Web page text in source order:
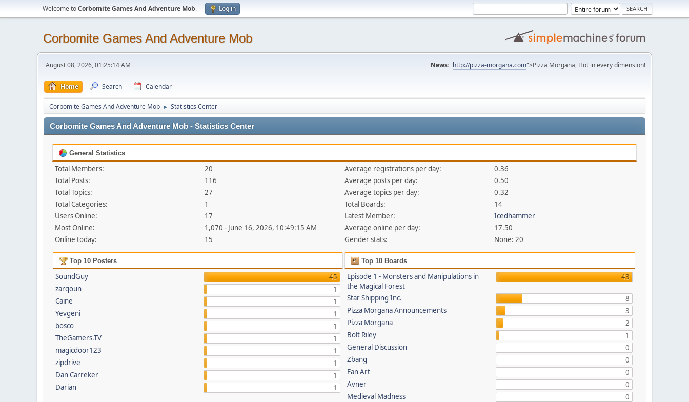
Welcome toCorbomite Games And Adventure Mob. Log in
Corbomite Games And Adventure Mob
August 08, 2026, 01:25:14 AM News: http://pizza-morgana.com">Pizza Morgana, Hot in every dimension!
Home Search Calendar
Corbomite Games And Adventure Mob ► Statistics Center
Corbomite Games And Adventure Mob - Statistics Center
General Statistics
Total Members:
20
Total Posts:
116
Total Topics:
27
Total Categories:
1
Users Online:
17
Most Online:
1,070 - June 16, 2026, 10:49:15 AM
Online today:
15
Average registrations per day:
0.36
Average posts per day:
0.50
Average topics per day:
0.32
Total Boards:
14
Latest Member:
Icedhammer
Average online per day:
17.50
Gender stats:
None: 20
Top 10 Posters
SoundGuy
45
zarqoun
1
Caine
1
Yevgeni
1
bosco
1
TheGamers.TV
1
magicdoor123
1
zipdrive
1
Dan Carreker
1
Darian
1
Top 10 Boards
Episode 1 - Monsters and Manipulations in
the Magical Forest
43
Star Shipping Inc.
8
Pizza Morgana Announcements
3
Pizza Morgana
2
Bolt Riley
1
General Discussion
0
Zbang
0
Fan Art
0
Avner
0
Medieval Madness
0